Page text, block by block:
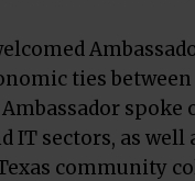
ties between
IT sectors, as
community